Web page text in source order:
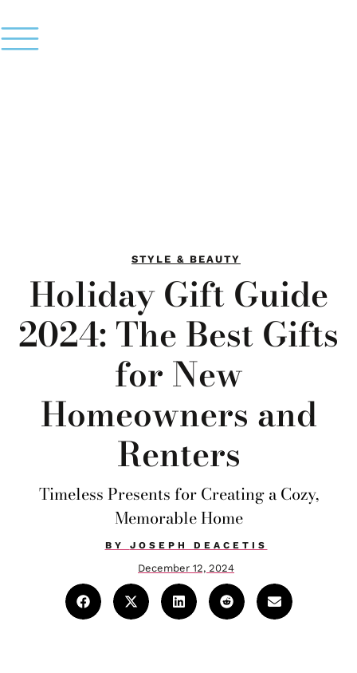
STYLE & BEAUTY
Holiday Gift Guide
2024: The Best Gifts
for New
Homeowners and
Renters
Timeless Presents for Creating a Cozy,
Memorable Home
BY JOSEPH DEACETIS
December 12, 2024